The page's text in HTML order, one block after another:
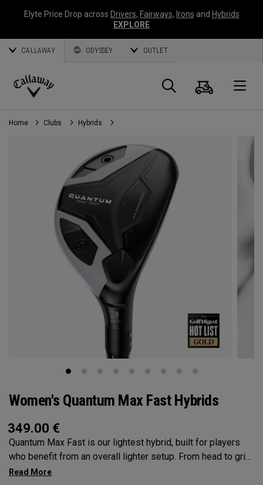
Elyte Price Drop across Drivers, Fairways, Irons and Hybrids
EXPLORE
CALLAWAY ODYSSEY OUTLET
Callaway
Golf
Search
Cart
Home Clubs Hybrids
Women's Quantum Max Fast Hybrids
349.00 €
Quantum Max Fast is our lightest hybrid, built for players
who benefit from an overall lighter setup. From head to grip,
every component is engineered to make swinging easier,